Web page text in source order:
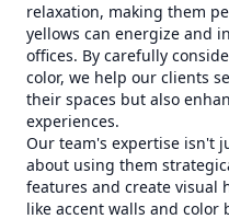
relaxation, making them
yellows can energize and
offices. By carefully
color, we help our clients
their spaces but also
experiences.
Our team's expertise isn't
about using them
features and create visual
like accent walls and color